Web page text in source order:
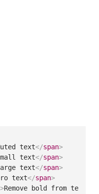
text</span>
text</span>
text</span>
text</span>
>Remove bold from te